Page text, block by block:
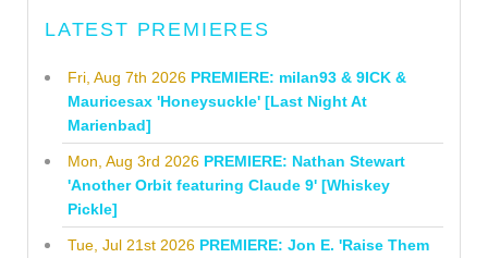
LATEST PREMIERES
Fri, Aug 7th 2026 PREMIERE: milan93 & 9ICK &
Mauricesax 'Honeysuckle' [Last Night At
Marienbad]
Mon, Aug 3rd 2026 PREMIERE: Nathan Stewart
'Another Orbit featuring Claude 9' [Whiskey
Pickle]
Tue, Jul 21st 2026 PREMIERE: Jon E. 'Raise Them